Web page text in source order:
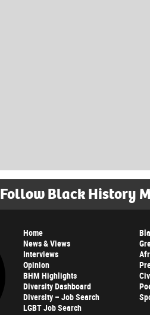
Follow Black History
Home
News & Views
Interviews
Opinion
BHM Highlights
Diversity Dashboard
Diversity – Job Search
LGBT Job Search